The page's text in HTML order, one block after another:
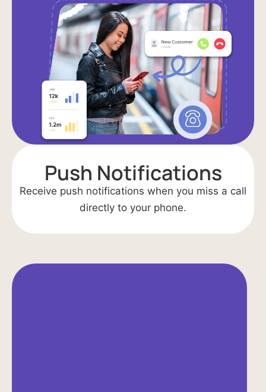
Push Notifications​
Receive push notifications when you miss a call
directly to your phone.